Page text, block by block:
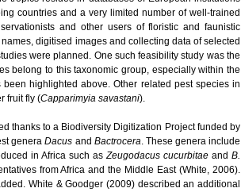
countries and a very limited number of well-trained
and other users of floristic and faunistic
digitised images and collecting data of selected
were planned. One such feasibility study was the
belong to this taxonomic group, especially within the
been highlighted above. Other related pest species in
fruit fly (Capparimyia savastani).
thanks to a Biodiversity Digitization Project funded by
generaDacus and Bactrocera. These genera include
in Africa such asZeugodacus cucurbitae and B.
from Africa and the Middle East (White, 2006).
White & Goodger (2009) described an additional